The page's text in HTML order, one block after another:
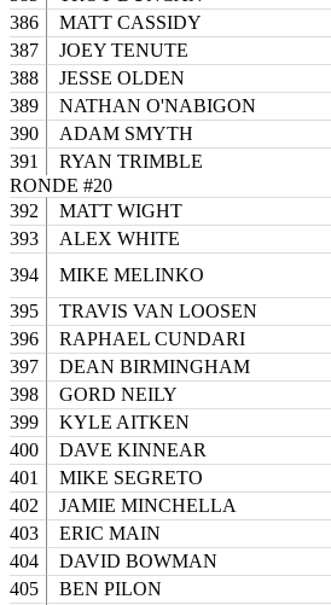
386
MATT CASSIDY
387
JOEY TENUTE
388
JESSE OLDEN
389
NATHAN O'NABIGON
390
ADAM SMYTH
391
RYAN TRIMBLE
RONDE #20
392
MATT WIGHT
393
ALEX WHITE
394
MIKE MELINKO
395
TRAVIS VAN LOOSEN
396
RAPHAEL CUNDARI
397
DEAN BIRMINGHAM
398
GORD NEILY
399
KYLE AITKEN
400
DAVE KINNEAR
401
MIKE SEGRETO
402
JAMIE MINCHELLA
403
ERIC MAIN
404
DAVID BOWMAN
405
BEN PILON